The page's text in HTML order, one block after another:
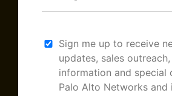
Sign me up to receive
updates, sales
information and special
Palo Alto Networks and